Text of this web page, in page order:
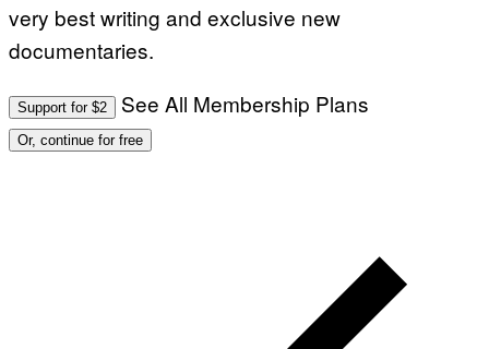
very best writing and exclusive new
documentaries.
Support for $2 See All Membership Plans
Or, continue for free